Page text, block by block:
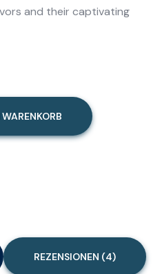
and their captivating
REZENSIONEN (4)